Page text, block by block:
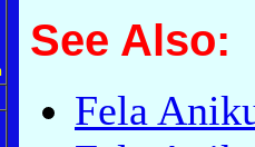
See Also:
Fela